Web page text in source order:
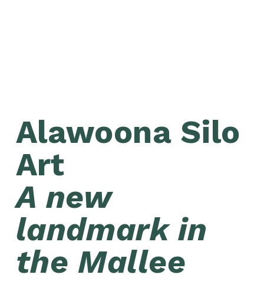
Alawoona Silo
Art
A new
landmark in
the Mallee